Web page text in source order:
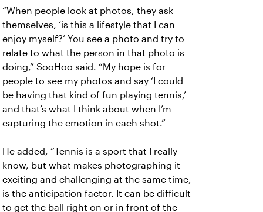
“When people look at photos, they ask
themselves, ‘is this a lifestyle that I can
enjoy myself?’ You see a photo and try to
relate to what the person in that photo is
doing,” SooHoo said. “My hope is for
people to see my photos and say ‘I could
be having that kind of fun playing tennis,’
and that’s what I think about when I’m
capturing the emotion in each shot.”
He added, “Tennis is a sport that I really
know, but what makes photographing it
exciting and challenging at the same time,
is the anticipation factor. It can be difficult
to get the ball right on or in front of the